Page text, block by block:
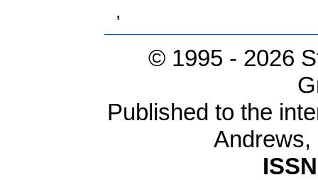
,
© 1995 - 2026
Published to the
Andrews,